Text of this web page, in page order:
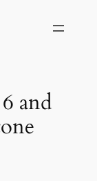
and